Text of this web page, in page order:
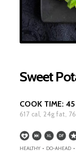
Sweet
COOK TIME: 45
617 cal, 24g fat, 76
HEALTHY • DO-AHEAD